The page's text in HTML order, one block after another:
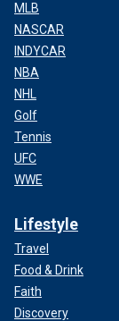
MLB
NASCAR
INDYCAR
NBA
NHL
Golf
Tennis
UFC
WWE
Lifestyle
Travel
Food & Drink
Faith
Discovery